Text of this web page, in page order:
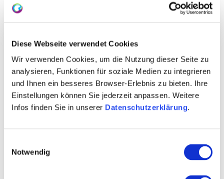
Diese Webseite verwendet Cookies
Wir verwenden Cookies, um die Nutzung dieser Seite zu
analysieren, Funktionen für soziale Medien zu integrieren
und Ihnen ein besseres Browser-Erlebnis zu bieten. Ihre
Einstellungen können Sie jederzeit anpassen. Weitere
Infos finden Sie in unserer Datenschutzerklärung.
Notwendig
Bismarckturm or a walk through the vineyards in
newly designed, light-flooded wine shop offers the
ideal place for wine tasting.
Warm kitchen: see opening hours
Main courses: 6,00 - 10,50 Euro
Open Rheinhessian wines: 31